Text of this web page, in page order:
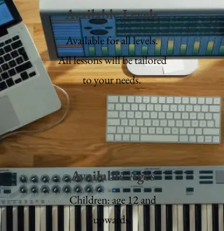
Available Levels
Available for all levels.
All lessons will be tailored
to your needs.
Available Ages
Children: age 12 and
upwards.